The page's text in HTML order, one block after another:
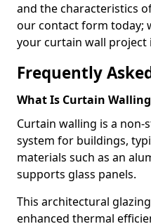
and the characteristics
our contact form today;
your curtain wall project
Frequently
What Is Curtain
Curtain walling is a
system for buildings,
materials such as an
supports glass panels.
This architectural
enhanced thermal